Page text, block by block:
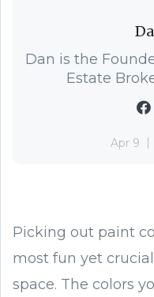
Dan is the
Estate
Apr 9
Picking out paint
most fun yet
space. The colors